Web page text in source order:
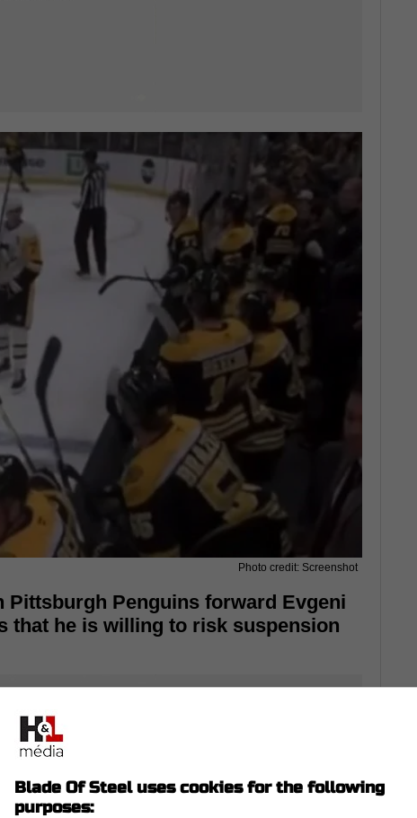
Photo credit: Screenshot
Pittsburgh Penguins forward Evgeni
that he is willing to risk suspension
Blade Of Steel uses cookies for the following
purposes: